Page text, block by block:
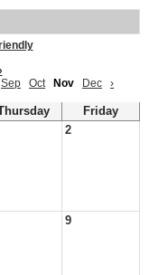
Sep Oct Nov Dec ›
Friday
2
9